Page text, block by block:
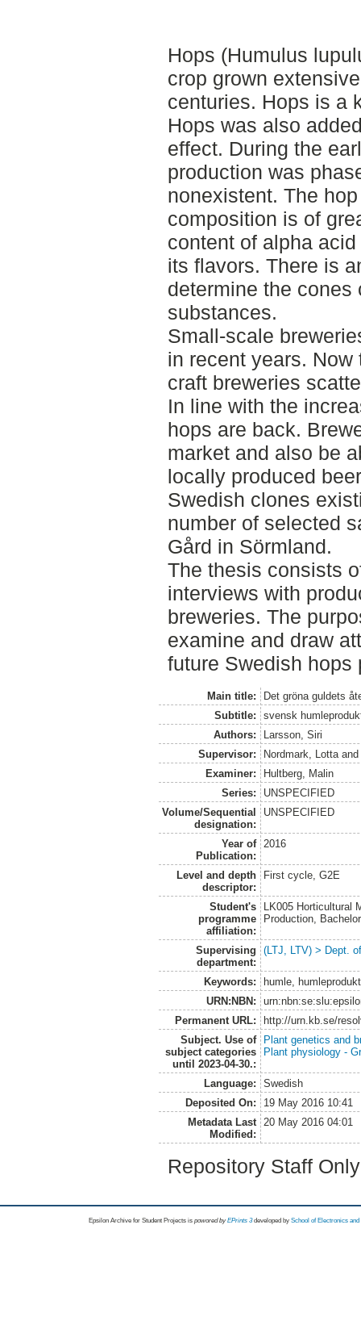
Hops (Humulus
crop grown
centuries. Hops is a
Hops was also
effect. During the
production was
nonexistent. The
composition is of
content of alpha
its flavors. There is
determine the cones
substances.
Small-scale
in recent years.
craft breweries
In line with the
hops are back.
market and also be
locally produced
Swedish clones
number of selected
Gård in Sörmland.
The thesis consists
interviews with
breweries. The
examine and draw
future Swedish hops
Main title:
Det gröna guldets
Subtitle:
svensk
Authors:
Larsson, Siri
Supervisor:
Nordmark, Lotta
Examiner:
Hultberg, Malin
Series:
UNSPECIFIED
Volume/Sequential
designation:
UNSPECIFIED
Year of
Publication:
2016
Level and depth
descriptor:
First cycle, G2E
Student's
programme
affiliation:
LK005 Horticultural
Production,
Supervising
department:
(LTJ, LTV) > Dept.
Keywords:
humle,
URN:NBN:
Permanent URL:
http://urn.kb.se/
Subject. Use of
subject categories
until 2023-04-30.:
Plant genetics and
Plant physiology -
Language:
Swedish
Deposited On:
19 May 2016 10:41
Metadata Last
Modified:
20 May 2016 04:01
Repository Staff
Epsilon Archive for Student Projects is powored byEPrints 3 developed by School of Electronics